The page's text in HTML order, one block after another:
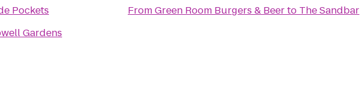
Pockets
Gardens
FromGreen Room Burgers & Beerto The Sandbar